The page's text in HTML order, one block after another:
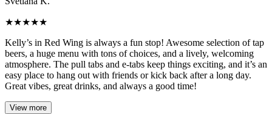
★★★★★
Kelly’s in Red Wing is always a fun stop! Awesome selection of tap
beers, a huge menu with tons of choices, and a lively, welcoming
atmosphere. The pull tabs and e-tabs keep things exciting, and it’s an
easy place to hang out with friends or kick back after a long day.
Great vibes, great drinks, and always a good time!
View more